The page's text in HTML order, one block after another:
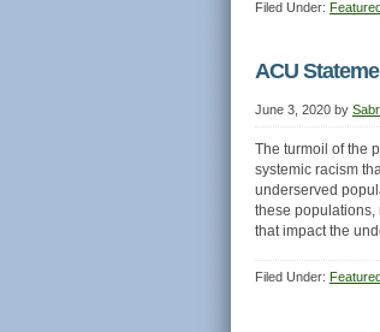
Filed Under:
ACU
June 3, 2020 by
The turmoil of the
systemic racism
underserved
these populations,
that impact the
Filed Under: